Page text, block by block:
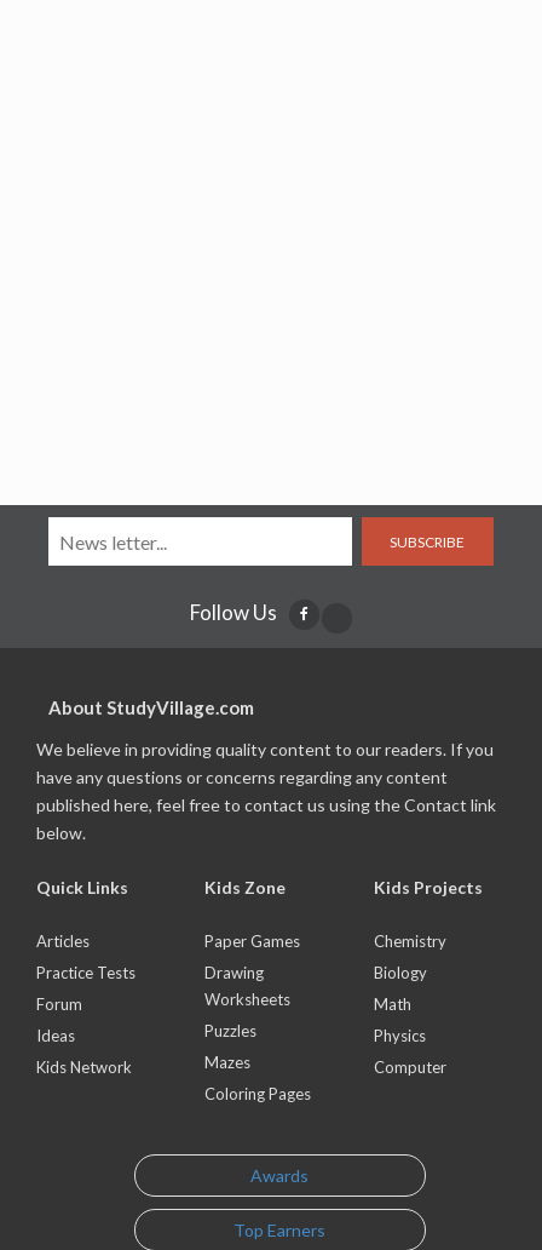
SUBSCRIBE
Follow Us
About StudyVillage.com
We believe in providing quality content to our readers. If you
have any questions or concerns regarding any content
published here, feel free to contact us using the Contact link
below.
Quick Links
Articles
Practice Tests
Forum
Ideas
Kids Network
Kids Zone
Paper Games
Drawing
Worksheets
Puzzles
Mazes
Coloring Pages
Kids Projects
Chemistry
Biology
Math
Physics
Computer
Awards
Top Earners